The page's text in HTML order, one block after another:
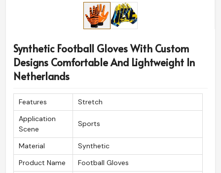
Synthetic Football Gloves With Custom
Designs Comfortable And Lightweight In
Netherlands
Features
Stretch
Application
Scene
Sports
Material
Synthetic
Product Name
Football Gloves